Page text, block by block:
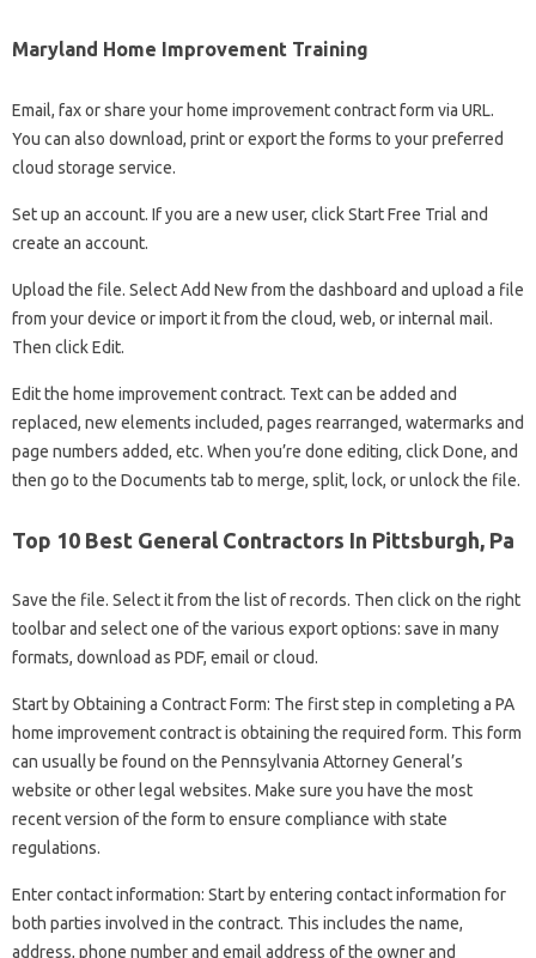
Maryland Home Improvement Training
Email, fax or share your home improvement contract form via URL.
You can also download, print or export the forms to your preferred
cloud storage service.
Set up an account. If you are a new user, click Start Free Trial and
create an account.
Upload the file. Select Add New from the dashboard and upload a file
from your device or import it from the cloud, web, or internal mail.
Then click Edit.
Edit the home improvement contract. Text can be added and
replaced, new elements included, pages rearranged, watermarks and
page numbers added, etc. When you’re done editing, click Done, and
then go to the Documents tab to merge, split, lock, or unlock the file.
Top 10 Best General Contractors In Pittsburgh, Pa
Save the file. Select it from the list of records. Then click on the right
toolbar and select one of the various export options: save in many
formats, download as PDF, email or cloud.
Start by Obtaining a Contract Form: The first step in completing a PA
home improvement contract is obtaining the required form. This form
can usually be found on the Pennsylvania Attorney General’s
website or other legal websites. Make sure you have the most
recent version of the form to ensure compliance with state
regulations.
Enter contact information: Start by entering contact information for
both parties involved in the contract. This includes the name,
address, phone number and email address of the owner and